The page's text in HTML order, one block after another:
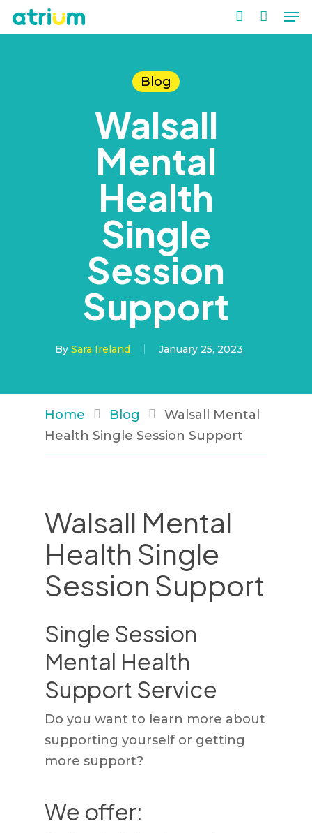
Skip
to
account
Blog
Walsall
Mental
Health
Single
Session
Support
By Sara Ireland January 25, 2023
Home Blog
Walsall Mental
Health Single Session Support
Walsall Mental
Health Single
Session Support
Single Session
Mental Health
Support Service
Do you want to learn more about
supporting yourself or getting
more support?
We offer: